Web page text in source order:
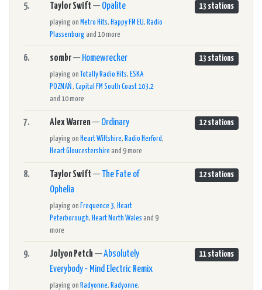
5. Taylor Swift — Opalite
playing on Metro Hits, Happy FM EU , Radio
Plassenburg and 10 more
13 stations
6. sombr— Homewrecker
playing on Totally Radio Hits, ESKA
POZNAŃ , Capital FM South Coast 103.2
and 10 more
13 stations
7. Alex Warren— Ordinary
playing on Heart Wiltshire, Radio Herford,
Heart Gloucestershire and 9 more
12 stations
8. Taylor Swift — The Fate of
Ophelia
playing on Frequence 3, Heart
Peterborough, Heart North Wales and 9
more
12 stations
9. Jolyon Petch—Absolutely
Everybody - Mind Electric Remix
playing on Radyonne, Radyonne,
11 stations